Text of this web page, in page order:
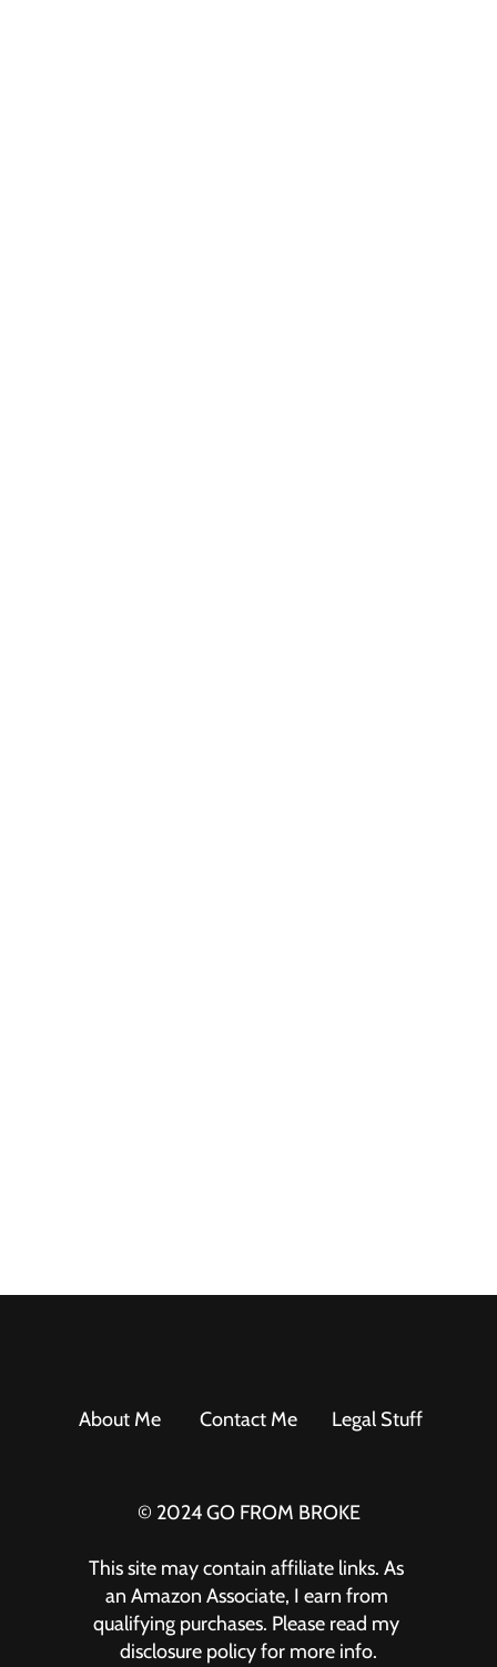
About Me Contact Me Legal Stuff
© 2024 GO FROM BROKE
This site may contain affiliate links. As
an Amazon Associate, I earn from
qualifying purchases. Please read my
disclosure policy for more info.